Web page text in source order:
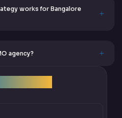
works for Bangalore
agency?